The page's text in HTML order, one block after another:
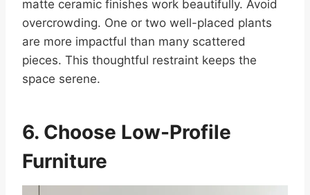
matte ceramic finishes work beautifully. Avoid
overcrowding. One or two well-placed plants
are more impactful than many scattered
pieces. This thoughtful restraint keeps the
space serene.
6. Choose Low-Profile
Furniture